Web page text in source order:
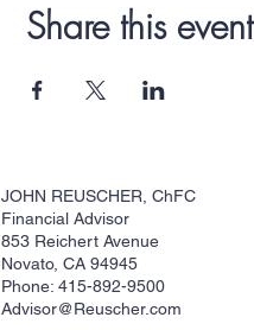
Share this event
JOHN REUSCHER, ChFC
Financial Advisor
853 Reichert Avenue
Novato, CA 94945
Phone: 415-892-9500
Advisor@Reuscher.com